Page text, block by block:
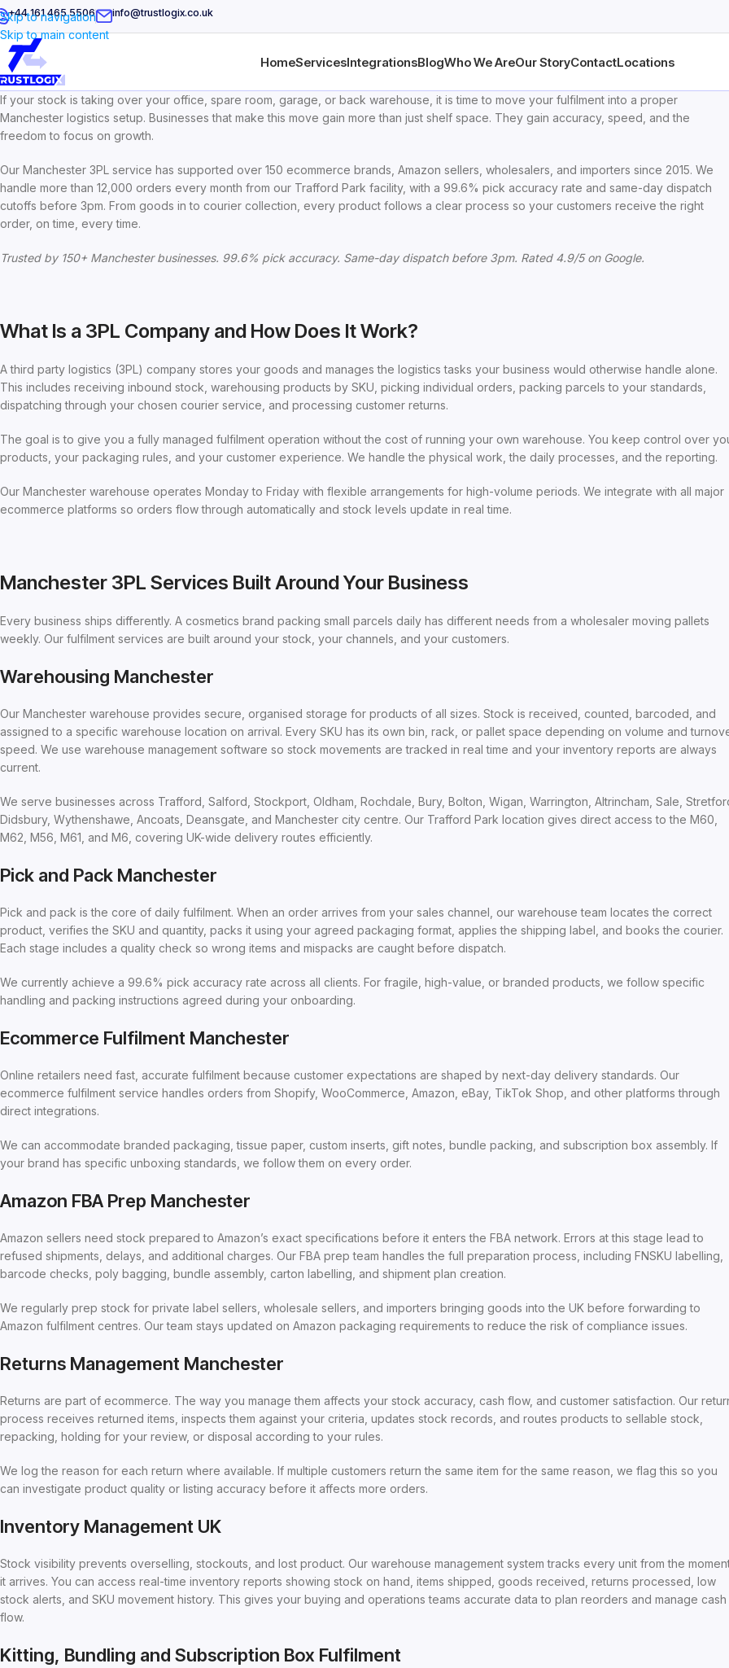
Skip to navigation
Skip to main content
+44 161 465 5506 info@trustlogix.co.uk
HomeServicesIntegrationsBlogWho We AreOur StoryContactLocations
If your stock is taking over your office, spare room, garage, or back warehouse, it is time to move your fulfilment into a proper
Manchester logistics setup. Businesses that make this move gain more than just shelf space. They gain accuracy, speed, and the
freedom to focus on growth.
Our Manchester 3PL service has supported over 150 ecommerce brands, Amazon sellers, wholesalers, and importers since 2015. We
handle more than 12,000 orders every month from our Trafford Park facility, with a 99.6% pick accuracy rate and same-day dispatch
cutoffs before 3pm. From goods in to courier collection, every product follows a clear process so your customers receive the right
order, on time, every time.
Trusted by 150+ Manchester businesses. 99.6% pick accuracy. Same-day dispatch before 3pm. Rated 4.9/5 on Google.
What Is a 3PL Company and How Does It Work?
A third party logistics (3PL) company stores your goods and manages the logistics tasks your business would otherwise handle alone.
This includes receiving inbound stock, warehousing products by SKU, picking individual orders, packing parcels to your standards,
dispatching through your chosen courier service, and processing customer returns.
The goal is to give you a fully managed fulfilment operation without the cost of running your own warehouse. You keep control over
products, your packaging rules, and your customer experience. We handle the physical work, the daily processes, and the reporting.
Our Manchester warehouse operates Monday to Friday with flexible arrangements for high-volume periods. We integrate with all major
ecommerce platforms so orders flow through automatically and stock levels update in real time.
Manchester 3PL Services Built Around Your Business
Every business ships differently. A cosmetics brand packing small parcels daily has different needs from a wholesaler moving pallets
weekly. Our fulfilment services are built around your stock, your channels, and your customers.
Warehousing Manchester
Our Manchester warehouse provides secure, organised storage for products of all sizes. Stock is received, counted, barcoded, and
assigned to a specific warehouse location on arrival. Every SKU has its own bin, rack, or pallet space depending on volume and
speed. We use warehouse management software so stock movements are tracked in real time and your inventory reports are always
current.
We serve businesses across Trafford, Salford, Stockport, Oldham, Rochdale, Bury, Bolton, Wigan, Warrington, Altrincham, Sale,
Didsbury, Wythenshawe, Ancoats, Deansgate, and Manchester city centre. Our Trafford Park location gives direct access to the M60,
M62, M56, M61, and M6, covering UK-wide delivery routes efficiently.
Pick and Pack Manchester
Pick and pack is the core of daily fulfilment. When an order arrives from your sales channel, our warehouse team locates the correct
product, verifies the SKU and quantity, packs it using your agreed packaging format, applies the shipping label, and books the courier.
Each stage includes a quality check so wrong items and mispacks are caught before dispatch.
We currently achieve a 99.6% pick accuracy rate across all clients. For fragile, high-value, or branded products, we follow specific
handling and packing instructions agreed during your onboarding.
Ecommerce Fulfilment Manchester
Online retailers need fast, accurate fulfilment because customer expectations are shaped by next-day delivery standards. Our
ecommerce fulfilment service handles orders from Shopify, WooCommerce, Amazon, eBay, TikTok Shop, and other platforms through
direct integrations.
We can accommodate branded packaging, tissue paper, custom inserts, gift notes, bundle packing, and subscription box assembly. If
your brand has specific unboxing standards, we follow them on every order.
Amazon FBA Prep Manchester
Amazon sellers need stock prepared to Amazon’s exact specifications before it enters the FBA network. Errors at this stage lead to
refused shipments, delays, and additional charges. Our FBA prep team handles the full preparation process, including FNSKU labelling,
barcode checks, poly bagging, bundle assembly, carton labelling, and shipment plan creation.
We regularly prep stock for private label sellers, wholesale sellers, and importers bringing goods into the UK before forwarding to
Amazon fulfilment centres. Our team stays updated on Amazon packaging requirements to reduce the risk of compliance issues.
Returns Management Manchester
Returns are part of ecommerce. The way you manage them affects your stock accuracy, cash flow, and customer satisfaction. Our
process receives returned items, inspects them against your criteria, updates stock records, and routes products to sellable stock,
repacking, holding for your review, or disposal according to your rules.
We log the reason for each return where available. If multiple customers return the same item for the same reason, we flag this so you
can investigate product quality or listing accuracy before it affects more orders.
Inventory Management UK
Stock visibility prevents overselling, stockouts, and lost product. Our warehouse management system tracks every unit from the
it arrives. You can access real-time inventory reports showing stock on hand, items shipped, goods received, returns processed, low
stock alerts, and SKU movement history. This gives your buying and operations teams accurate data to plan reorders and manage cash
flow.
Kitting, Bundling and Subscription Box Fulfilment